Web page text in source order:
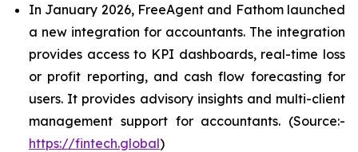
In January 2026, FreeAgent and Fathom launched
a new integration for accountants. The integration
provides access to KPI dashboards, real-time loss
or profit reporting, and cash flow forecasting for
users. It provides advisory insights and multi-client
management support for accountants. (Source:-
https://fintech.global)